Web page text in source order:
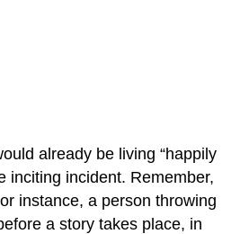
already be living “happily
inciting incident. Remember,
instance, a person throwing
a story takes place, in